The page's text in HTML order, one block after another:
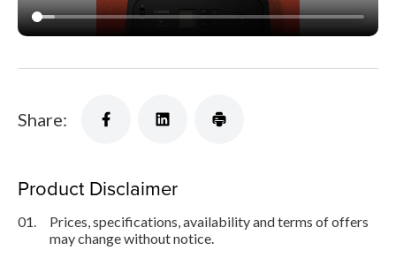
Share:
Product Disclaimer
01.
Prices, specifications, availability and terms of offers
may change without notice.